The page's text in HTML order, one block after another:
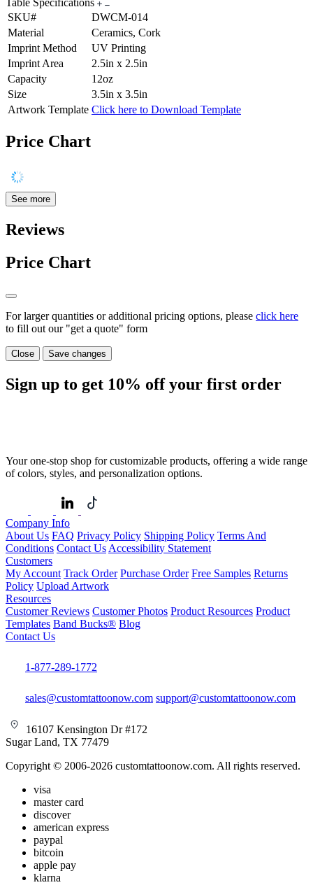
Table Specifications
SKU#
DWCM-014
Material
Ceramics, Cork
Imprint Method
UV Printing
Imprint Area
2.5in x 2.5in
Capacity
12oz
Size
3.5in x 3.5in
Artwork Template Click here to Download Template
Price Chart
See more
Reviews
Price Chart
For larger quantities or additional pricing options, please click here
to fill out our "get a quote" form
Close Save changes
Sign up to get 10% off your first order
Your one-stop shop for customizable products, offering a wide range
of colors, styles, and personalization options.
Company Info
About Us FAQ Privacy Policy Shipping Policy Terms And
Conditions Contact UsAccessibility Statement
Customers
My Account Track Order Purchase Order Free Samples Returns
Policy Upload Artwork
Resources
Customer Reviews Customer Photos Product Resources Product
Templates Band Bucks® Blog
Contact Us
1-877-289-1772
sales@customtattoonow.com support@customtattoonow.com
16107 Kensington Dr #172
Sugar Land, TX 77479
Copyright © 2006-2026 customtattoonow.com. All rights reserved.
visa
master card
discover
american express
paypal
bitcoin
apple pay
klarna